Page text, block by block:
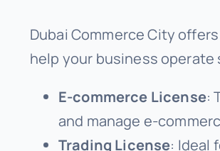
Dubai Commerce City
help your business
E-commerce License:
and manage e-
Trading License: Ideal